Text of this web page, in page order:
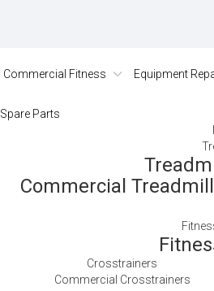
Commercial Fitness Equipment
Spare Parts
Commercial
Crosstrainers
Commercial Crosstrainers